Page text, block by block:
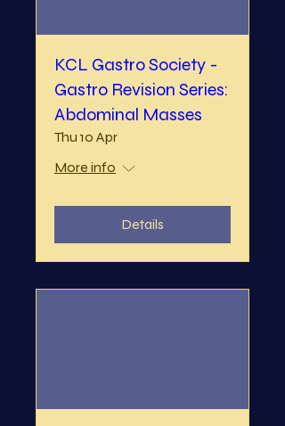
KCL Gastro Society -
Gastro Revision Series:
Abdominal Masses
Thu 10 Apr
More info
Details